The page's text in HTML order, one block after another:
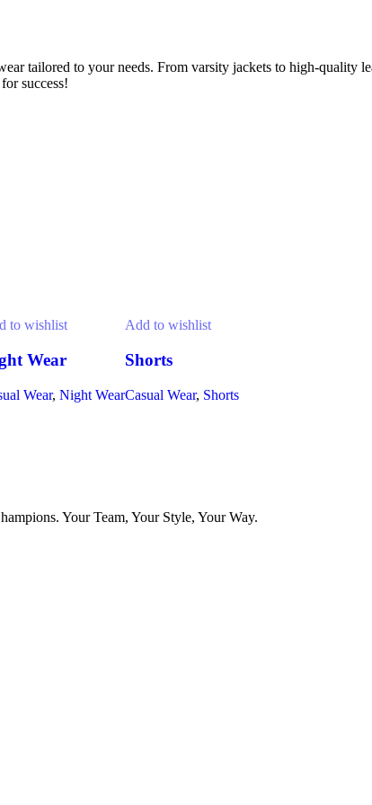
tailored to your needs. From varsity jackets to high-quality
success!
to wishlist
Wear
Wear, Night Wear
Add to wishlist
Shorts
Casual Wear, Shorts
Your Team, Your Style, Your Way.